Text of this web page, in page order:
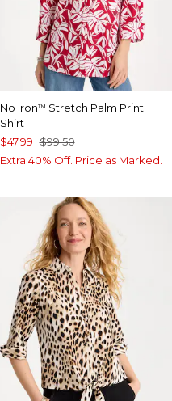
No Iron™ Stretch Palm Print
Shirt
$47.99 $99.50
Extra 40% Off. Price as Marked.